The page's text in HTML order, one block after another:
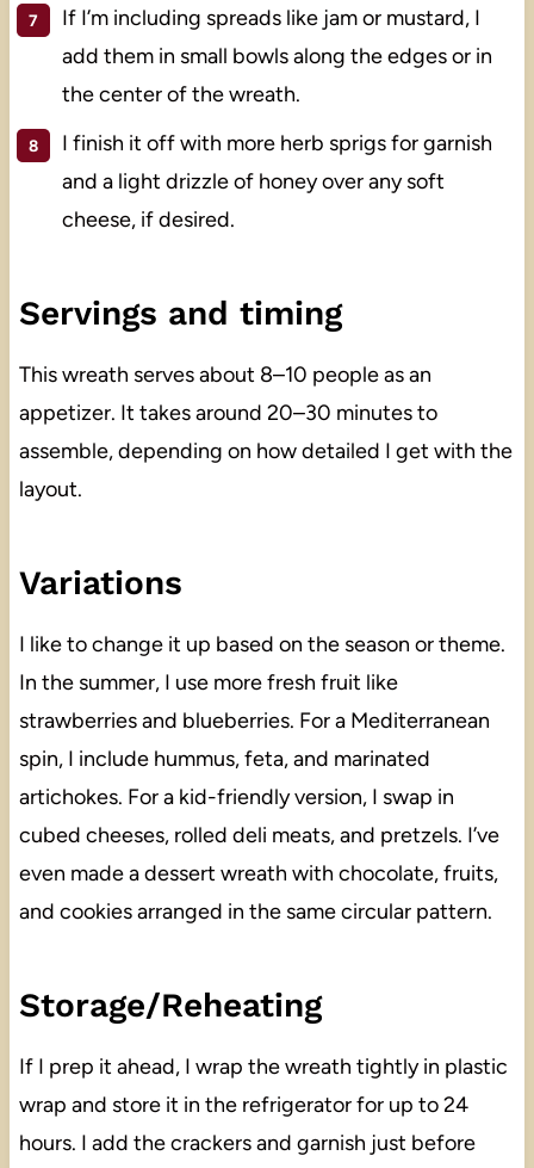
If I’m including spreads like jam or mustard, I
add them in small bowls along the edges or in
the center of the wreath.
I finish it off with more herb sprigs for garnish
and a light drizzle of honey over any soft
cheese, if desired.
Servings and timing
This wreath serves about 8–10 people as an
appetizer. It takes around 20–30 minutes to
assemble, depending on how detailed I get with the
layout.
Variations
I like to change it up based on the season or theme.
In the summer, I use more fresh fruit like
strawberries and blueberries. For a Mediterranean
spin, I include hummus, feta, and marinated
artichokes. For a kid-friendly version, I swap in
cubed cheeses, rolled deli meats, and pretzels. I’ve
even made a dessert wreath with chocolate, fruits,
and cookies arranged in the same circular pattern.
Storage/Reheating
If I prep it ahead, I wrap the wreath tightly in plastic
wrap and store it in the refrigerator for up to 24
hours. I add the crackers and garnish just before